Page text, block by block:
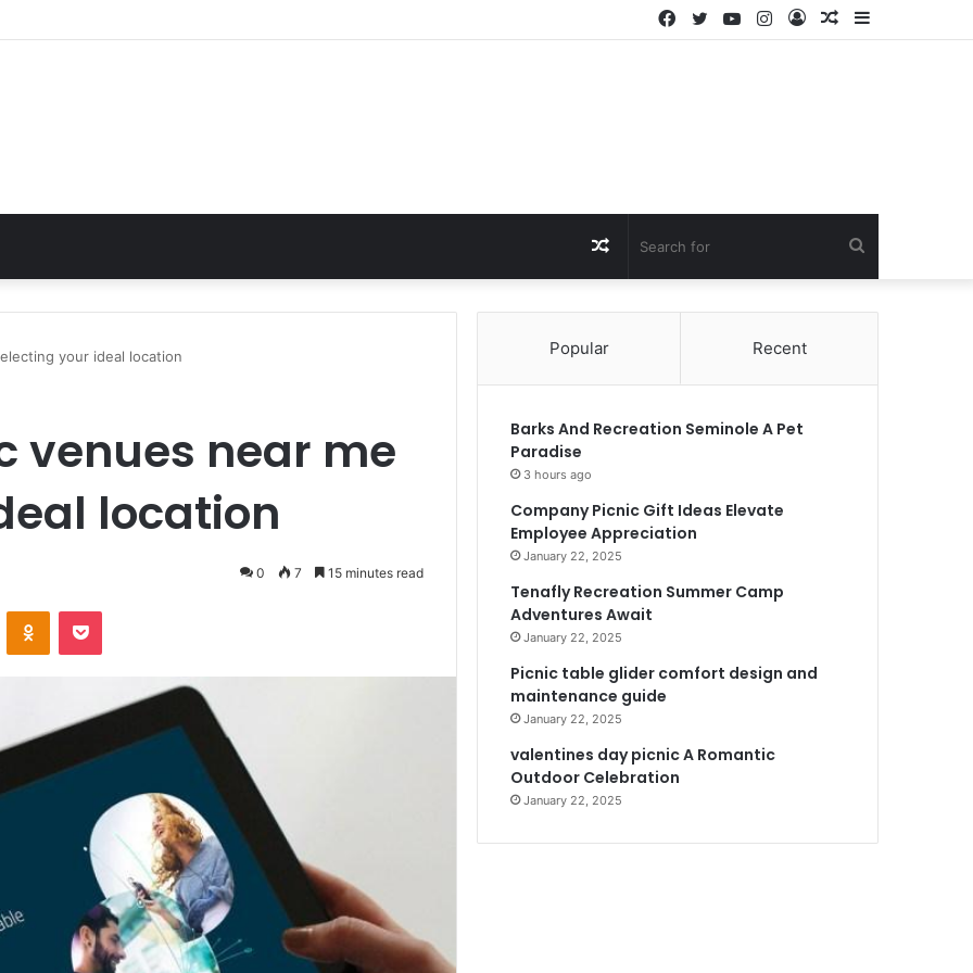
Random
Log
Instagram
YouTube
Twitter
Facebook
for
Random
Article
your ideal location
venues near me
location
0 7 15 minutes read
Popular Recent
Barks And Recreation Seminole A Pet
Paradise
3 hours ago
Company Picnic Gift Ideas Elevate
Employee Appreciation
January 22, 2025
Tenafly Recreation Summer Camp
Adventures Await
January 22, 2025
Picnic table glider comfort design and
maintenance guide
January 22, 2025
valentines day picnic A Romantic
Outdoor Celebration
January 22, 2025